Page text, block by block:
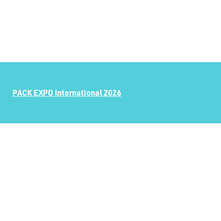
PACK EXPO International 2026